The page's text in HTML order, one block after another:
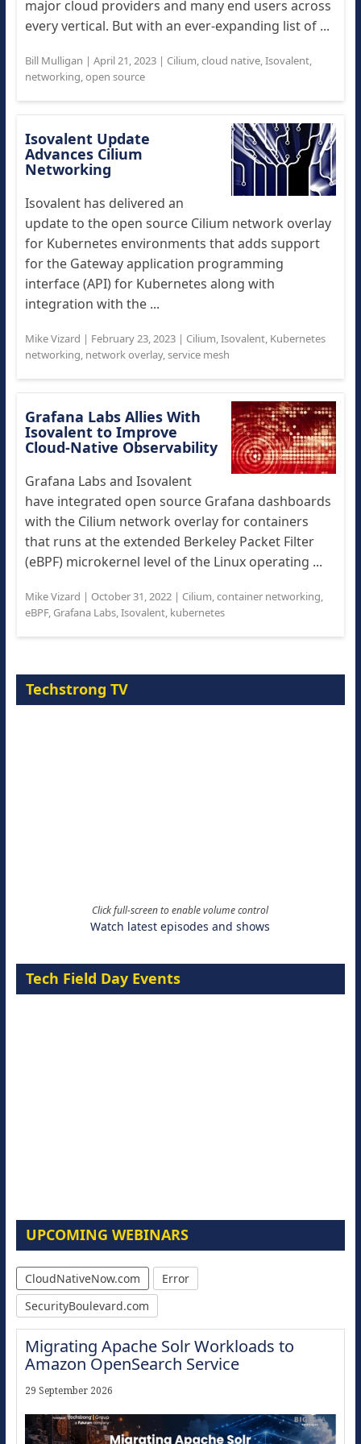
major cloud providers and many end users across
every vertical. But with an ever-expanding list of ...
Bill Mulligan | April 21, 2023| Cilium,cloud native,Isovalent,
networking,open source
Isovalent Update
Advances Cilium
Networking
Isovalent has delivered an
update to the open source Cilium network overlay
for Kubernetes environments that adds support
for the Gateway application programming
interface (API) for Kubernetes along with
integration with the ...
Mike Vizard | February 23, 2023| Cilium,Isovalent, Kubernetes
networking, network overlay,service mesh
Grafana Labs Allies With
Isovalent to Improve
Cloud-Native Observability
Grafana Labs and Isovalent
have integrated open source Grafana dashboards
with the Cilium network overlay for containers
that runs at the extended Berkeley Packet Filter
(eBPF) microkernel level of the Linux operating ...
Mike Vizard | October 31, 2022| Cilium,container networking,
eBPF, Grafana Labs,Isovalent, kubernetes
Techstrong TV
Click full-screen to enable volume control
Watch latest episodes and shows
Tech Field Day Events
UPCOMING WEBINARS
CloudNativeNow.com
Error
SecurityBoulevard.com
Migrating Apache Solr Workloads to
Amazon OpenSearch Service
29 September 2026